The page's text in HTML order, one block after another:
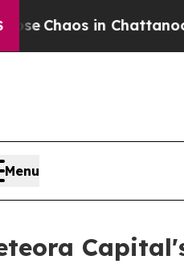
Chaos in
Menu